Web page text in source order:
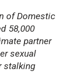
of Domestic
58,000
partner
sexual
stalking